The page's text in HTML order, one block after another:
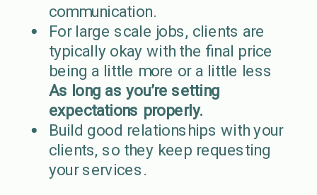
communication.
For large scale jobs, clients are
typically okay with the final price
being a little more or a little less
As long as you’re setting
expectations properly.
Build good relationships with your
clients, so they keep requesting
your services.